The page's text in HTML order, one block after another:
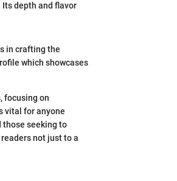
depth and flavor
in crafting the
which showcases
focusing on
vital for anyone
those seeking to
not just to a